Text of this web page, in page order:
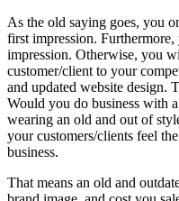
As the old saying goes, you
first impression.
impression. Otherwise, you
customer/client to your
and updated website design.
Would you do business with
wearing an old and out of
your customers/clients feel
business.
That means an old and